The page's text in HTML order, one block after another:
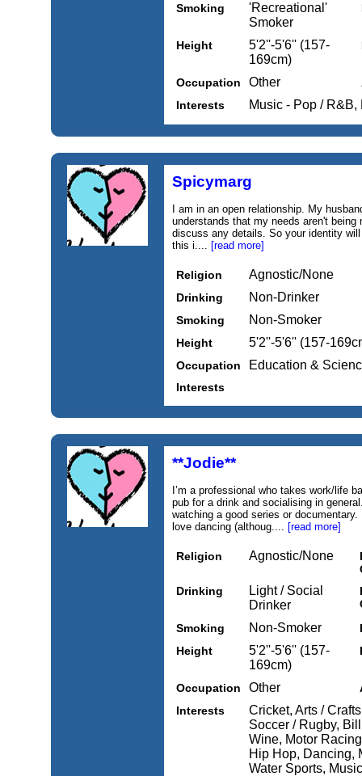
Smoking
'Recreational'
Smoker
Height
5'2''-5'6'' (157-
169cm)
Occupation Other
Interests
Music - Pop /
Spicymarg
I am in an open relationship. My
understands that my needs aren't
discuss any details. So your identity
this i.... [read more]
Religion Agnostic/None
Drinking Non-Drinker
Smoking Non-Smoker
Height 5'2''-5'6'' (157-
Occupation Education &
Interests
**Jodie**
I’m a professional who takes work/life
pub for a drink and socialising in
watching a good series or
love dancing (althoug.... [read more]
Religion Agnostic/None
Drinking
Light / Social
Drinker
Smoking
Non-Smoker
Height
5'2''-5'6'' (157-
169cm)
Occupation Other
Interests
Cricket, Arts /
Soccer / Rugby,
Wine, Motor
Hip Hop, Dancing,
Water Sports,